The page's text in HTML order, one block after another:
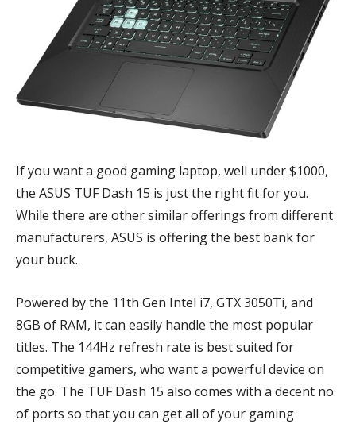
If you want a good gaming laptop, well under $1000,
the ASUS TUF Dash 15 is just the right fit for you.
While there are other similar offerings from different
manufacturers, ASUS is offering the best bank for
your buck.
Powered by the 11th Gen Intel i7, GTX 3050Ti, and
8GB of RAM, it can easily handle the most popular
titles. The 144Hz refresh rate is best suited for
competitive gamers, who want a powerful device on
the go. The TUF Dash 15 also comes with a decent no.
of ports so that you can get all of your gaming